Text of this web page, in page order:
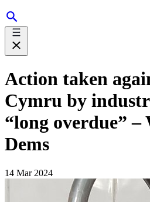
Action taken
Cymru by
“long overdue” –
Dems
14 Mar 2024